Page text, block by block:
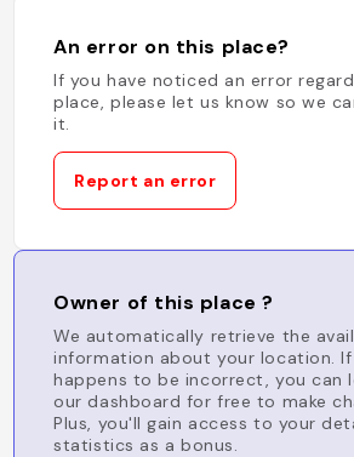
An error on this place?
If you have noticed an error
place, please let us know so we
it.
Report an error
Owner of this place ?
We automatically retrieve the
information about your location.
happens to be incorrect, you can
our dashboard for free to make
Plus, you'll gain access to your
statistics as a bonus.